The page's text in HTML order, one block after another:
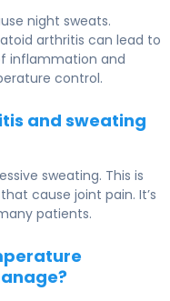
night sweats.
arthritis can lead to
inflammation and
control.
and sweating
sweating. This is
cause joint pain. It’s
patients.